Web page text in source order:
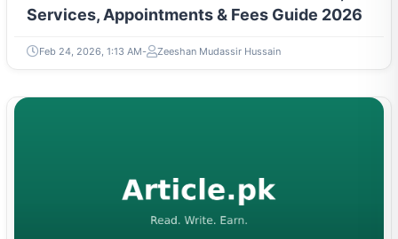
Services, Appointments & Fees Guide 2026
Feb 24, 2026, 1:13 AM Zeeshan Mudassir Hussain